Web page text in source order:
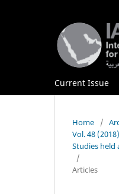
Current Issue
Home /
Vol. 48
Studies held
/
Articles